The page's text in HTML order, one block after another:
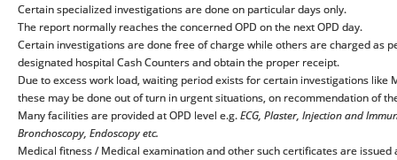
Certain specialized investigations are done on particular days only.
The report normally reaches the concerned OPD on the next OPD day.
Certain investigations are done free of charge while others are charged as
designated hospital Cash Counters and obtain the proper receipt.
Due to excess work load, waiting period exists for certain investigations like
these may be done out of turn in urgent situations, on recommendation of
Many facilities are provided at OPD level e.g.ECG, Plaster, Injection and
Bronchoscopy, Endoscopy etc.
Medical fitness / Medical examination and other such certificates are